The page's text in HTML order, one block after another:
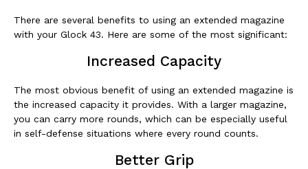
There are several benefits to using an extended magazine
with your Glock 43. Here are some of the most significant:
Increased Capacity
The most obvious benefit of using an extended magazine is
the increased capacity it provides. With a larger magazine,
you can carry more rounds, which can be especially useful
in self-defense situations where every round counts.
Better Grip